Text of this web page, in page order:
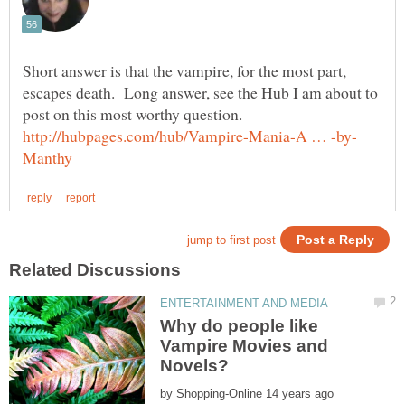
Short answer is that the vampire, for the most part,
escapes death. Long answer, see the Hub I am about to
Why do people like
Vampire Movies and
by